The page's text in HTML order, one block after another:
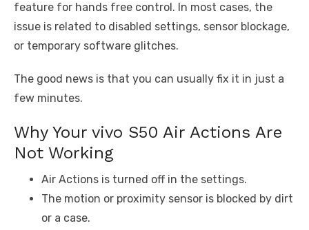
feature for hands free control. In most cases, the
issue is related to disabled settings, sensor blockage,
or temporary software glitches.
The good news is that you can usually fix it in just a
few minutes.
Why Your vivo S50 Air Actions Are
Not Working
Air Actions is turned off in the settings.
The motion or proximity sensor is blocked by dirt
or a case.